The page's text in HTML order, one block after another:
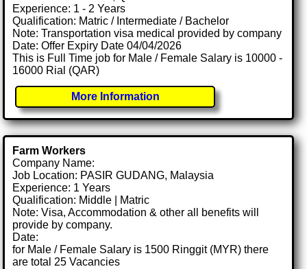
Experience: 1 - 2 Years
Qualification: Matric / Intermediate / Bachelor
Note: Transportation visa medical provided by company
Date: Offer Expiry Date 04/04/2026
This is Full Time job for Male / Female Salary is 10000 -
16000 Rial (QAR)
More Information
Farm Workers
Company Name:
Job Location: PASIR GUDANG, Malaysia
Experience: 1 Years
Qualification: Middle | Matric
Note: Visa, Accommodation & other all benefits will
provide by company.
Date:
for Male / Female Salary is 1500 Ringgit (MYR) there
are total 25 Vacancies